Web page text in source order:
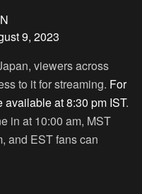
9, 2023
viewers across
to it for streaming. For
at 8:30 pm IST.
in at 10:00 am, MST
and EST fans can